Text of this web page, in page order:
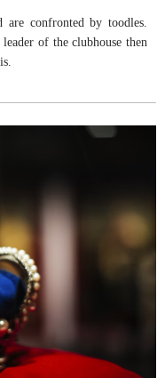
confronted by toodles.
of the clubhouse then